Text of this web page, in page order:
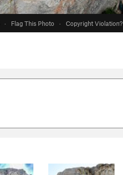
· Flag This Photo · Copyright Violation?